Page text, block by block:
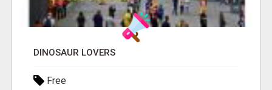
DINOSAUR LOVERS
Free